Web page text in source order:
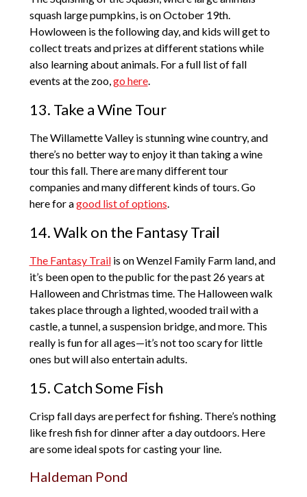
squash large pumpkins, is on October 19th.
Howloween is the following day, and kids will get to
collect treats and prizes at different stations while
also learning about animals. For a full list of fall
events at the zoo,go here.
13. Take a Wine Tour
The Willamette Valley is stunning wine country, and
there’s no better way to enjoy it than taking a wine
tour this fall. There are many different tour
companies and many different kinds of tours. Go
here for agood list of options.
14. Walk on the Fantasy Trail
The Fantasy Trailis on Wenzel Family Farm land, and
it’s been open to the public for the past 26 years at
Halloween and Christmas time. The Halloween walk
takes place through a lighted, wooded trail with a
castle, a tunnel, a suspension bridge, and more. This
really is fun for all ages—it’s not too scary for little
ones but will also entertain adults.
15. Catch Some Fish
Crisp fall days are perfect for fishing. There’s nothing
like fresh fish for dinner after a day outdoors. Here
are some ideal spots for casting your line.
Haldeman Pond